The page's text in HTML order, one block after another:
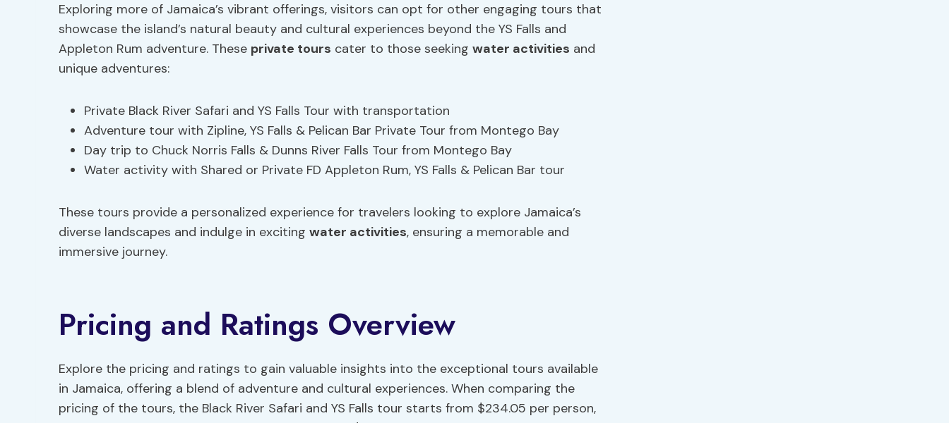
Exploring more of Jamaica’s vibrant offerings, visitors can opt for other engaging tours that
showcase the island’s natural beauty and cultural experiences beyond the YS Falls and
Appleton Rum adventure. These private tours cater to those seeking water activities and
unique adventures:
Private Black River Safari and YS Falls Tour with transportation
Adventure tour with Zipline, YS Falls & Pelican Bar Private Tour from Montego Bay
Day trip to Chuck Norris Falls & Dunns River Falls Tour from Montego Bay
Water activity with Shared or Private FD Appleton Rum, YS Falls & Pelican Bar tour
These tours provide a personalized experience for travelers looking to explore Jamaica’s
diverse landscapes and indulge in exciting water activities, ensuring a memorable and
immersive journey.
Pricing and Ratings Overview
Explore the pricing and ratings to gain valuable insights into the exceptional tours available
in Jamaica, offering a blend of adventure and cultural experiences. When comparing the
pricing of the tours, the Black River Safari and YS Falls tour starts from $234.05 per person,